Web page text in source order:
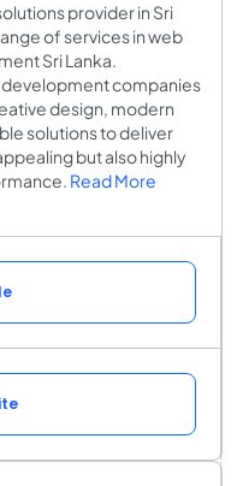
provider in Sri
of services in web
Sri Lanka.
development companies
design, modern
solutions to deliver
but also highly
Read More